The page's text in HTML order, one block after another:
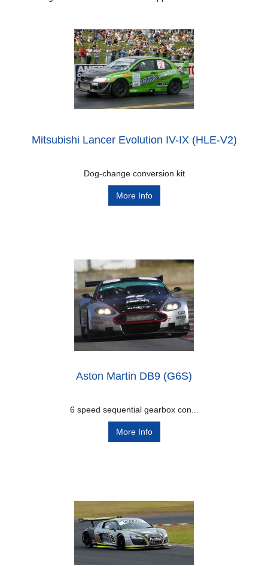
Mitsubishi Lancer Evolution IV-IX (HLE-V2)
Dog-change conversion kit
More Info
Aston Martin DB9 (G6S)
6 speed sequential gearbox con...
More Info